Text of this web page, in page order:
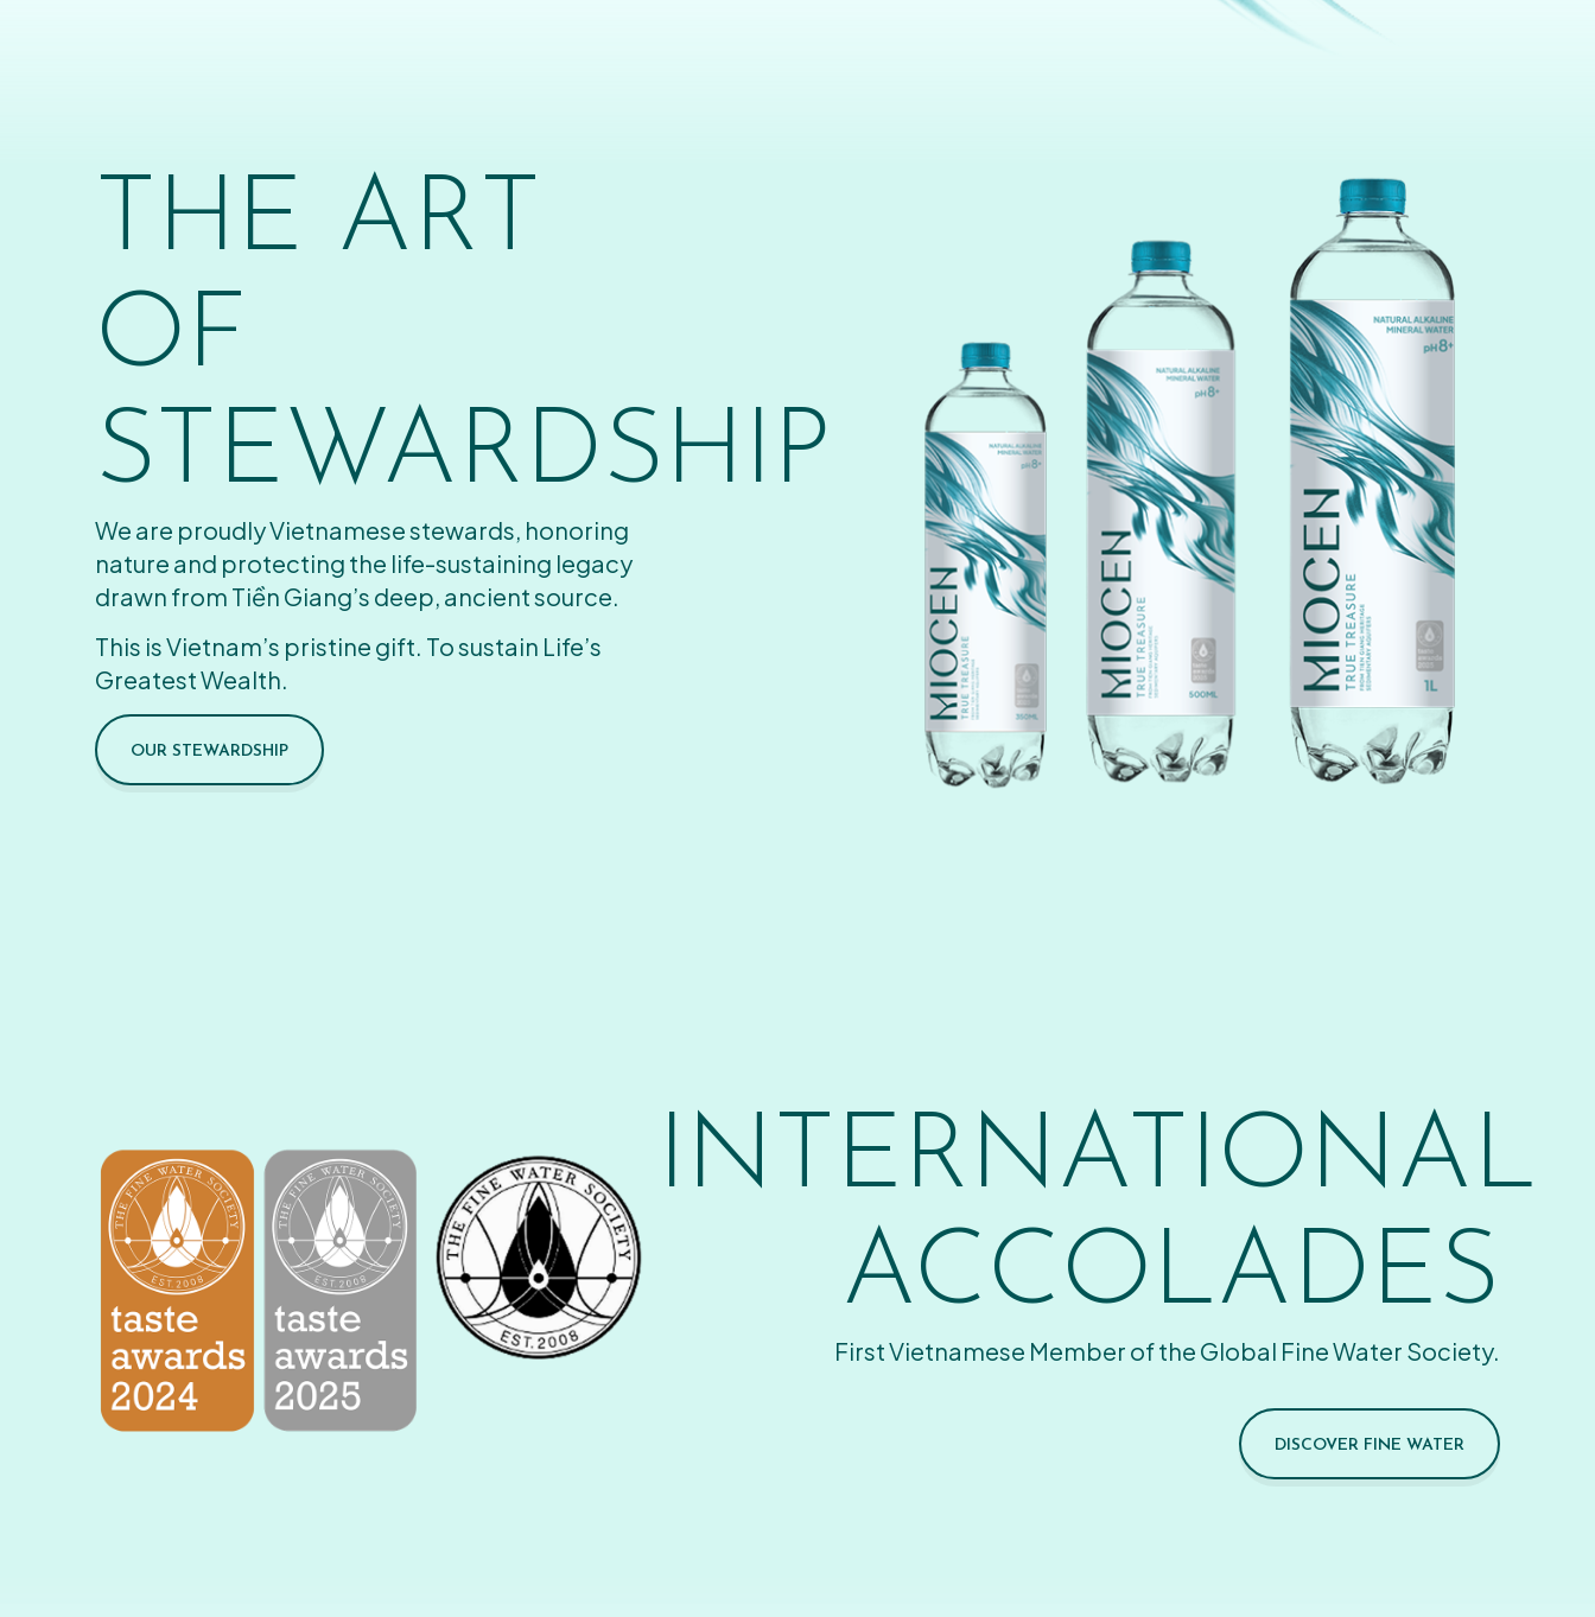
THE ART
OF
STEWARDSHIP
We are proudly Vietnamese stewards, honoring
nature and protecting the life-sustaining legacy
drawn from Tiền Giang’s deep, ancient source.
This is Vietnam’s pristine gift. To sustain Life’s
Greatest Wealth.
OUR STEWARDSHIP
INTERNATIONAL
ACCOLADES
First Vietnamese Member of the Global Fine Water Society.
DISCOVER FINE WATER